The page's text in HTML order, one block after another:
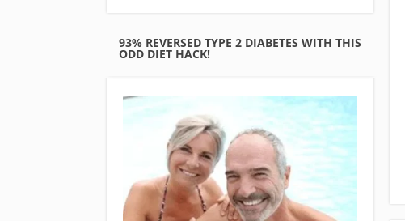
93% REVERSED TYPE 2 DIABETES WITH THIS
ODD DIET HACK!